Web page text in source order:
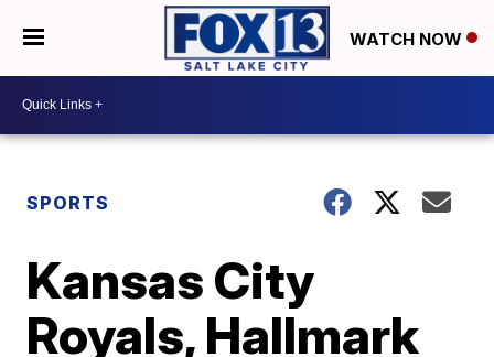
WATCH NOW
SPORTS
Kansas City
Royals, Hallmark